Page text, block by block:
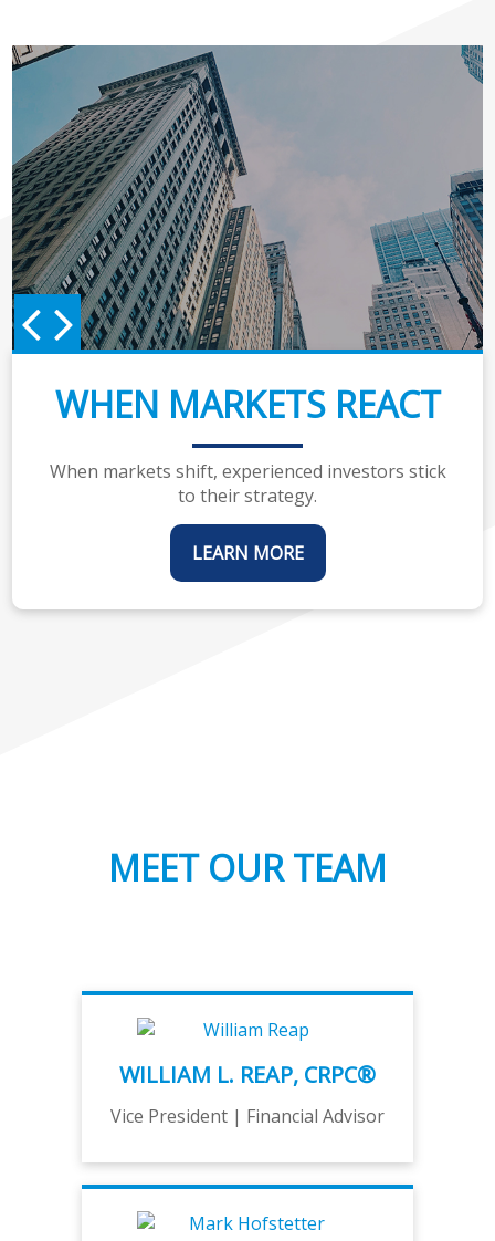
WHEN MARKETS REACT
When markets shift, experienced investors stick
to their strategy.
LEARN MORE
MEET OUR TEAM
WILLIAM L. REAP, CRPC®
Vice President | Financial Advisor